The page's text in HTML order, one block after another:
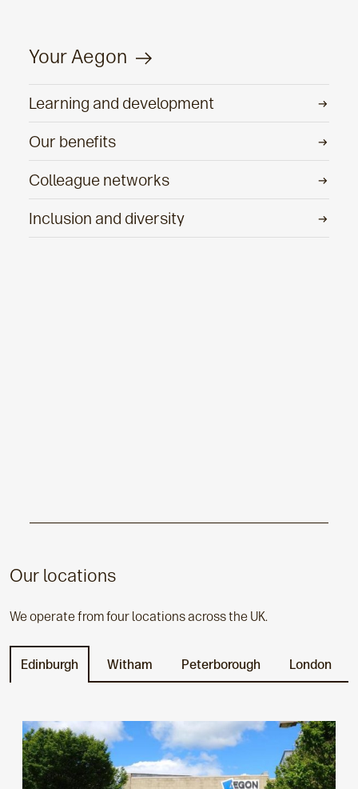
Your Aegon
Learning and development
Our benefits
Colleague networks
Inclusion and diversity
Our locations
We operate from four locations across the UK.
Edinburgh Witham Peterborough London